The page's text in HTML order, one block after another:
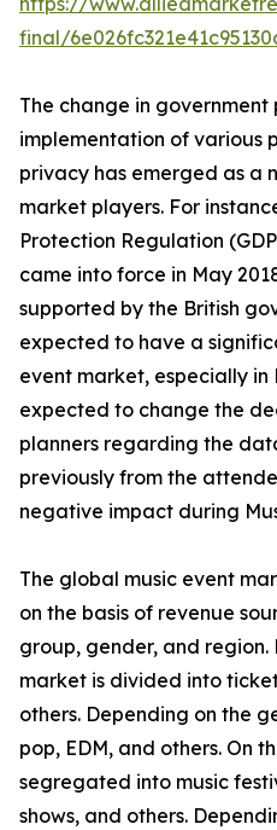
final/
The change in government
implementation of various
privacy has emerged as a
market players. For
Protection Regulation
came into force in May
supported by the British
expected to have a
event market, especially in
expected to change the
planners regarding the
previously from the
negative impact during
The global music event
on the basis of revenue
group, gender, and region.
market is divided into
others. Depending on the
pop, EDM, and others. On
segregated into music
shows, and others.